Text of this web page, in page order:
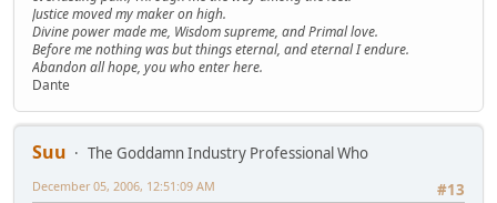
Justice moved my maker on high.
Divine power made me, Wisdom supreme, and Primal love.
Before me nothing was but things eternal, and eternal I endure.
Abandon all hope, you who enter here.
Dante
Suu
The Goddamn Industry Professional Who
#13
December 05, 2006, 12:51:09 AM